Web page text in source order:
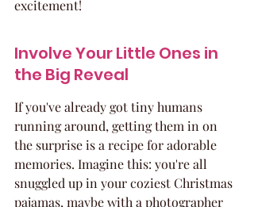
excitement!
Involve Your Little Ones in
the Big Reveal
If you've already got tiny humans
running around, getting them in on
the surprise is a recipe for adorable
memories. Imagine this: you're all
snuggled up in your coziest Christmas
pajamas, maybe with a photographer